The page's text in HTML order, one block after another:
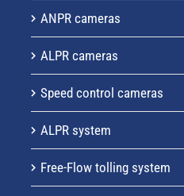
ANPR cameras
ALPR cameras
Speed control cameras
ALPR system
Free-Flow tolling system